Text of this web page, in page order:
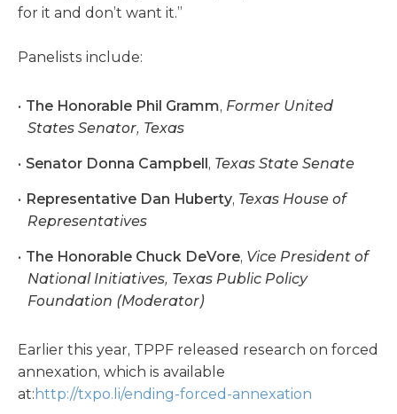
for it and don’t want it.”
Panelists include:
The Honorable Phil Gramm, Former United
States Senator, Texas
Senator Donna Campbell, Texas State Senate
Representative Dan Huberty, Texas House of
Representatives
The Honorable Chuck DeVore, Vice President of
National Initiatives, Texas Public Policy
Foundation (Moderator)
Earlier this year, TPPF released research on forced
annexation, which is available
at: http://txpo.li/ending-forced-annexation